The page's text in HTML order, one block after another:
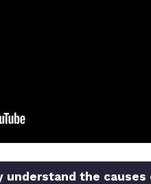
understand the